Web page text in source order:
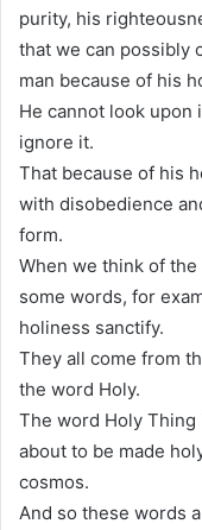
purity, his
that we can possibly
man because of his
He cannot look upon
ignore it.
That because of his
with disobedience
form.
When we think of
some words, for
holiness sanctify.
They all come from
the word Holy.
The word Holy Thing
about to be made
cosmos.
And so these words